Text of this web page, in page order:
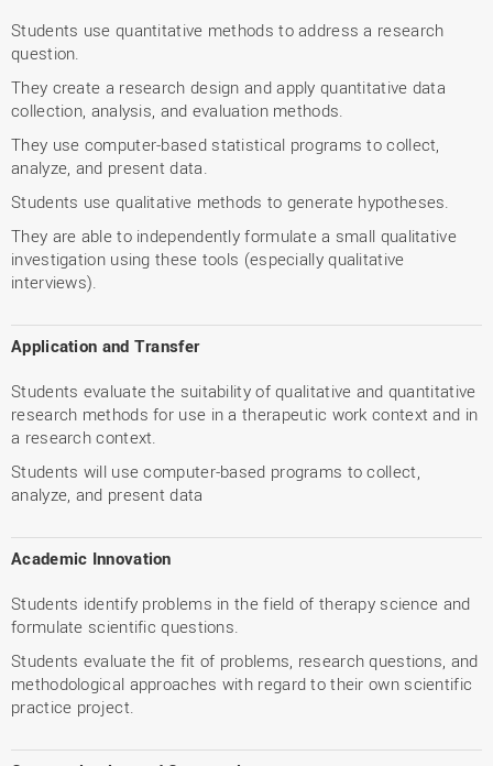
Students use quantitative methods to address a research
question.
They create a research design and apply quantitative data
collection, analysis, and evaluation methods.
They use computer-based statistical programs to collect,
analyze, and present data.
Students use qualitative methods to generate hypotheses.
They are able to independently formulate a small qualitative
investigation using these tools (especially qualitative
interviews).
Application and Transfer
Students evaluate the suitability of qualitative and quantitative
research methods for use in a therapeutic work context and in
a research context.
Students will use computer-based programs to collect,
analyze, and present data
Academic Innovation
Students identify problems in the field of therapy science and
formulate scientific questions.
Students evaluate the fit of problems, research questions, and
methodological approaches with regard to their own scientific
practice project.